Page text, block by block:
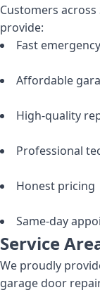
Customers
provide:
Fast
Affordable
High-quality
Professional
Honest pricing
Same-day
Service
We proudly
garage door